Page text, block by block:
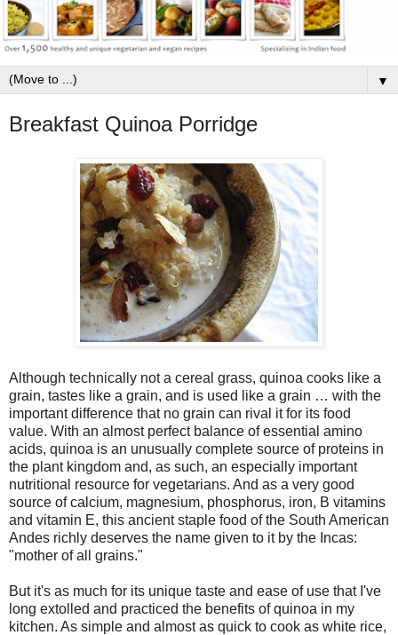
▼
Breakfast Quinoa Porridge
Although technically not a cereal grass, quinoa cooks like a
grain, tastes like a grain, and is used like a grain … with the
important difference that no grain can rival it for its food
value. With an almost perfect balance of essential amino
acids, quinoa is an unusually complete source of proteins in
the plant kingdom and, as such, an especially important
nutritional resource for vegetarians. And as a very good
source of calcium, magnesium, phosphorus, iron, B vitamins
and vitamin E, this ancient staple food of the South American
Andes richly deserves the name given to it by the Incas:
"mother of all grains."
But it's as much for its unique taste and ease of use that I've
long extolled and practiced the benefits of quinoa in my
kitchen. As simple and almost as quick to cook as white rice,